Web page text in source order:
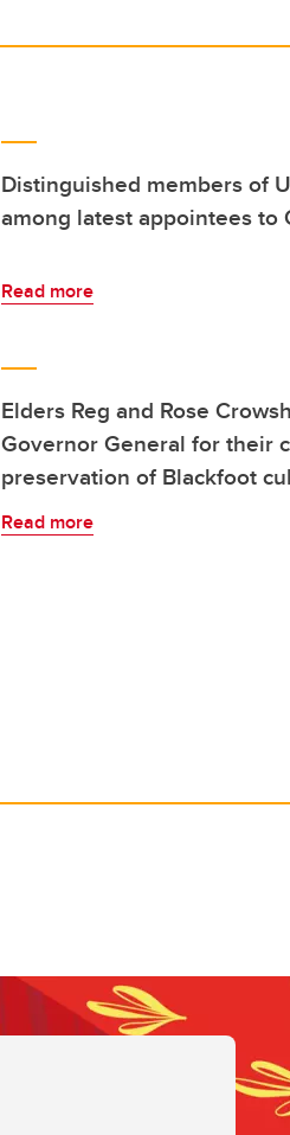
Distinguished members of
among latest appointees to
Read more
Elders Reg and Rose
Governor General for their
preservation of Blackfoot
Read more